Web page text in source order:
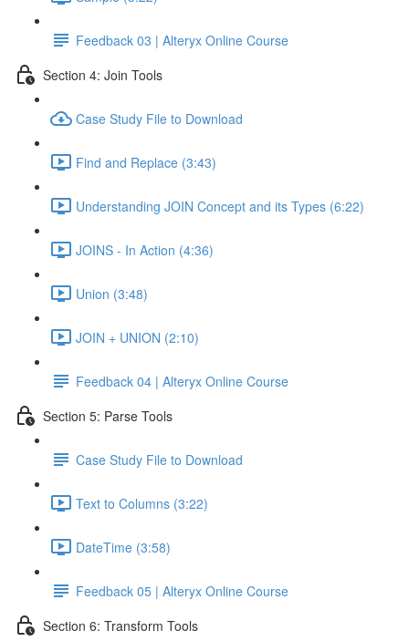
Feedback 03 | Alteryx Online Course
Section 4: Join Tools
Case Study File to Download
Find and Replace (3:43)
Understanding JOIN Concept and its Types (6:22)
JOINS - In Action (4:36)
Union (3:48)
JOIN + UNION (2:10)
Feedback 04 | Alteryx Online Course
Section 5: Parse Tools
Case Study File to Download
Text to Columns (3:22)
DateTime (3:58)
Feedback 05 | Alteryx Online Course
Section 6: Transform Tools